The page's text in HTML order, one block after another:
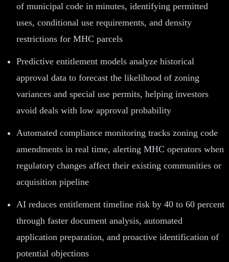
of municipal code in minutes, identifying permitted
uses, conditional use requirements, and density
restrictions for MHC parcels
Predictive entitlement models analyze historical
approval data to forecast the likelihood of zoning
variances and special use permits, helping investors
avoid deals with low approval probability
Automated compliance monitoring tracks zoning code
amendments in real time, alerting MHC operators when
regulatory changes affect their existing communities or
acquisition pipeline
AI reduces entitlement timeline risk by 40 to 60 percent
through faster document analysis, automated
application preparation, and proactive identification of
potential objections